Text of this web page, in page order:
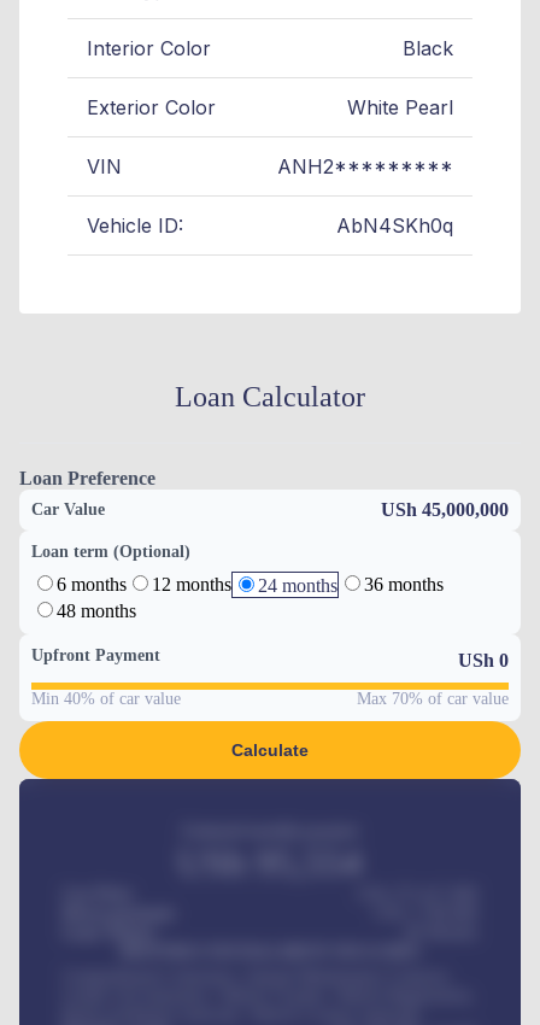
Interior Color Black
Exterior Color White Pearl
VIN ANH2*********
Vehicle ID: AbN4SKh0q
Loan Calculator
Loan Preference
Car Value USh 45,000,000
Loan term (Optional)
6 months 12 months 24 months
36 months
48 months
Upfront Payment USh 0
Min 40% of car value Max 70% of car value
Calculate